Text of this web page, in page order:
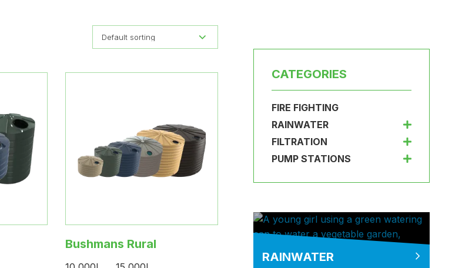
Bushmans Rural
CATEGORIES
FIRE FIGHTING
RAINWATER
FILTRATION
PUMP STATIONS
RAINWATER